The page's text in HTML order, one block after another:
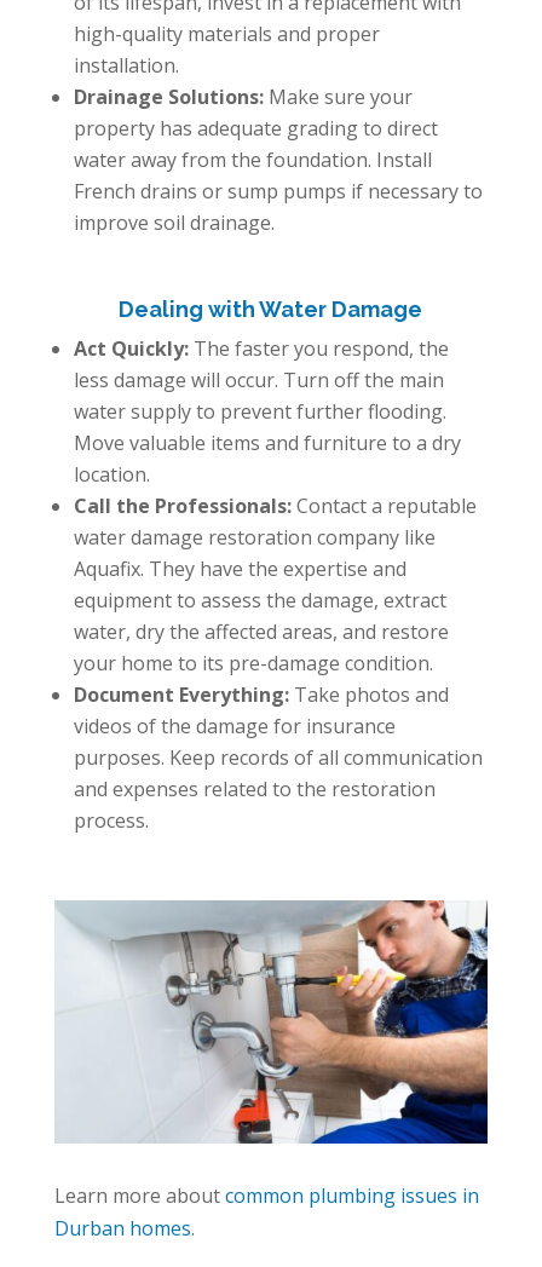
high-quality materials and proper
installation.
Drainage Solutions:Make sure your
property has adequate grading to direct
water away from the foundation. Install
French drains or sump pumps if necessary to
improve soil drainage.
Dealing with Water Damage
Act Quickly:The faster you respond, the
less damage will occur. Turn off the main
water supply to prevent further flooding.
Move valuable items and furniture to a dry
location.
Call the Professionals:Contact a reputable
water damage restoration company like
Aquafix. They have the expertise and
equipment to assess the damage, extract
water, dry the affected areas, and restore
your home to its pre-damage condition.
Document Everything:Take photos and
videos of the damage for insurance
purposes. Keep records of all communication
and expenses related to the restoration
process.
Learn more aboutcommon plumbing issues in
Durban homes.